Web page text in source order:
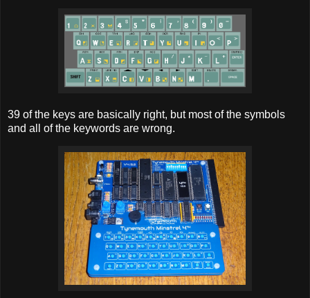
39 of the keys are basically right, but most of the symbols
and all of the keywords are wrong.